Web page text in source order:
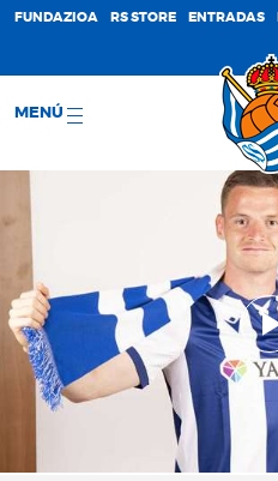
FUNDAZIOA RS STORE ENTRADAS
MENÚ